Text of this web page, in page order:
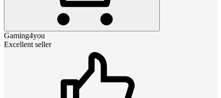
Gaming4you
Excellent seller